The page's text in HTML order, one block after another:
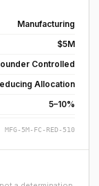
Manufacturing
$5M
Controlled
Allocation
5–10%
MFG-5M-FC-RED-510